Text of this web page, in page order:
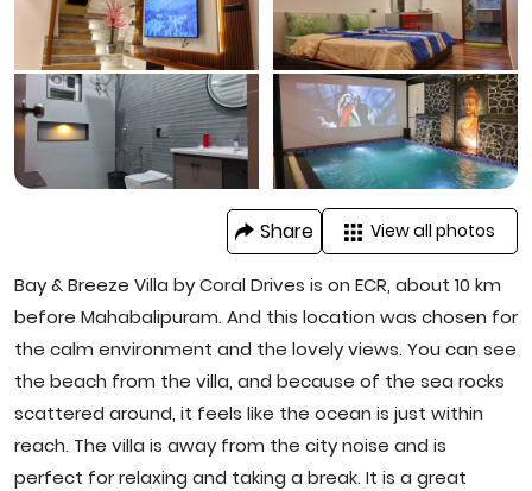
Share View all photos
Bay & Breeze Villa by Coral Drives is on ECR, about 10 km
before Mahabalipuram. And this location was chosen for
the calm environment and the lovely views. You can see
the beach from the villa, and because of the sea rocks
scattered around, it feels like the ocean is just within
reach. The villa is away from the city noise and is
perfect for relaxing and taking a break. It is a great